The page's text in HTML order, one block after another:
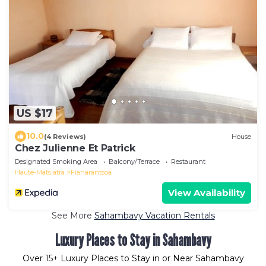
US $17
10.0(4 Reviews) House
Chez Julienne Et Patrick
Designated Smoking Area Balcony/Terrace
Restaurant
Haute-Matsiatra
Fianarantsoa
View Availability
See More Sahambavy Vacation Rentals
Luxury Places to Stay in Sahambavy
Over 15+ Luxury Places to Stay in or Near Sahambavy